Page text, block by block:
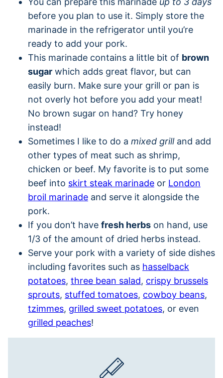
before you plan to use it. Simply store the
marinade in the refrigerator until you’re
ready to add your pork.
This marinade contains a little bit of brown
sugar which adds great flavor, but can
easily burn. Make sure your grill or pan is
not overly hot before you add your meat!
No brown sugar on hand? Try honey
instead!
Sometimes I like to do a mixed grilland add
other types of meat such as shrimp,
chicken or beef. My favorite is to put some
beef into skirt steak marinade or London
broil marinade and serve it alongside the
pork.
If you don’t have fresh herbs on hand, use
1/3 of the amount of dried herbs instead.
Serve your pork with a variety of side dishes
including favorites such as hasselback
potatoes, three bean salad, crispy brussels
sprouts, stuffed tomatoes, cowboy beans,
tzimmes, grilled sweet potatoes, or even
grilled peaches!